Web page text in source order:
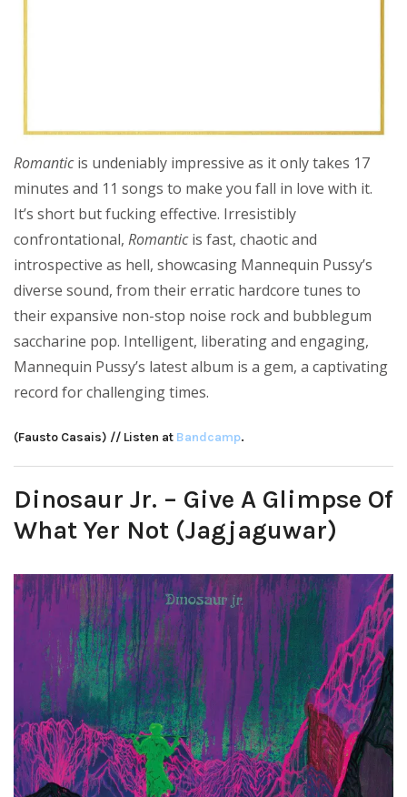
Romanticis undeniably impressive as it only takes 17
minutes and 11 songs to make you fall in love with it.
It’s short but fucking effective. Irresistibly
confrontational, Romanticis fast, chaotic and
introspective as hell, showcasing Mannequin Pussy’s
diverse sound, from their erratic hardcore tunes to
their expansive non-stop noise rock and bubblegum
saccharine pop. Intelligent, liberating and engaging,
Mannequin Pussy’s latest album is a gem, a captivating
record for challenging times.
(Fausto Casais) // Listen at Bandcamp.
Dinosaur Jr. – Give A Glimpse Of
What Yer Not (Jagjaguwar)